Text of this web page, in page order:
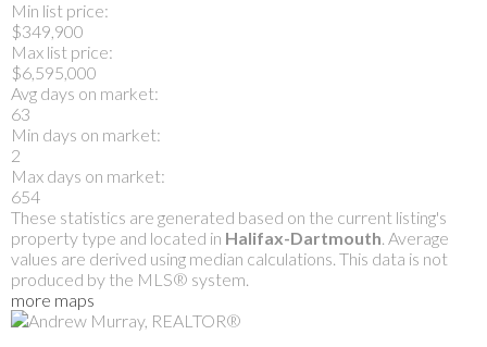
Min list price:
$349,900
Max list price:
$6,595,000
Avg days on market:
63
Min days on market:
2
Max days on market:
654
These statistics are generated based on the current listing's
property type and located in Halifax-Dartmouth. Average
values are derived using median calculations. This data is not
produced by the MLS® system.
more maps